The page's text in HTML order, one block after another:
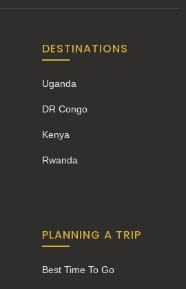
DESTINATIONS
Uganda
DR Congo
Kenya
Rwanda
PLANNING A TRIP
Best Time To Go